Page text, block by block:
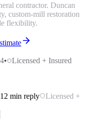
contractor. Duncan
custom-mill restoration
flexibility.
•
Licensed + Insured
min reply
Licensed +